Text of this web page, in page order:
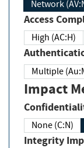
Network
Access
High (AC:H)
Multiple
Impact
None (C:N)
Integrity